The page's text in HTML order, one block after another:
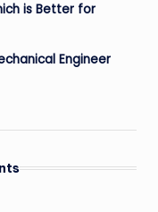
is Better for
Engineer